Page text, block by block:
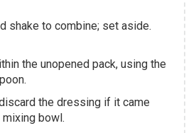
shake to combine; set aside.
the unopened pack, using the
the dressing if it came
bowl.